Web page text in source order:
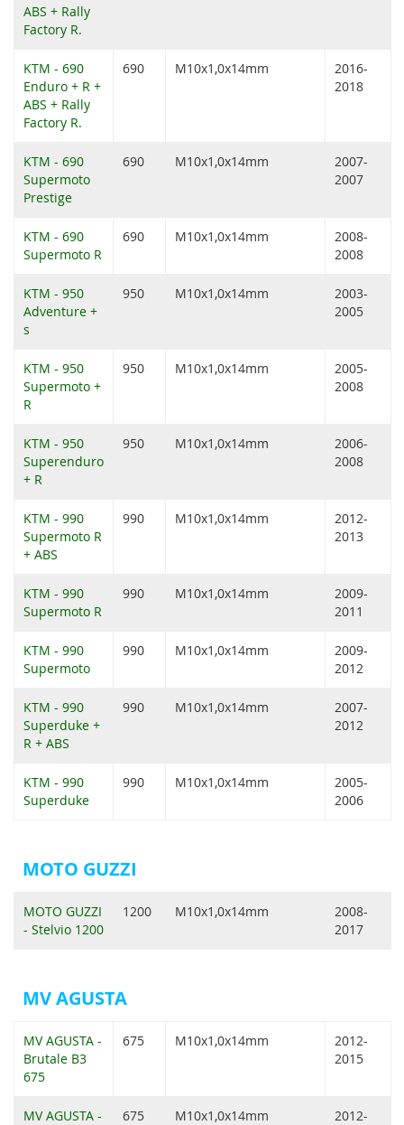
ABS + Rally
Factory R.
KTM - 690
Enduro + R +
ABS + Rally
Factory R.
690 M10x1,0x14mm
2016-
2018
KTM - 690
Supermoto
Prestige
690 M10x1,0x14mm
2007-
2007
KTM - 690
Supermoto R
690 M10x1,0x14mm
2008-
2008
KTM - 950
Adventure +
s
950 M10x1,0x14mm
2003-
2005
KTM - 950
Supermoto +
R
950 M10x1,0x14mm
2005-
2008
KTM - 950
Superenduro
+ R
950 M10x1,0x14mm
2006-
2008
KTM - 990
Supermoto R
+ ABS
990 M10x1,0x14mm
2012-
2013
KTM - 990
Supermoto R
990 M10x1,0x14mm
2009-
2011
KTM - 990
Supermoto
990 M10x1,0x14mm
2009-
2012
KTM - 990
Superduke +
R + ABS
990 M10x1,0x14mm
2007-
2012
KTM - 990
Superduke
990 M10x1,0x14mm
2005-
2006
MOTO GUZZI
MOTO GUZZI
- Stelvio 1200
1200 M10x1,0x14mm
2008-
2017
MV AGUSTA
MV AGUSTA -
Brutale B3
675
675 M10x1,0x14mm
2012-
2015
MV AGUSTA - 675 M10x1,0x14mm 2012-